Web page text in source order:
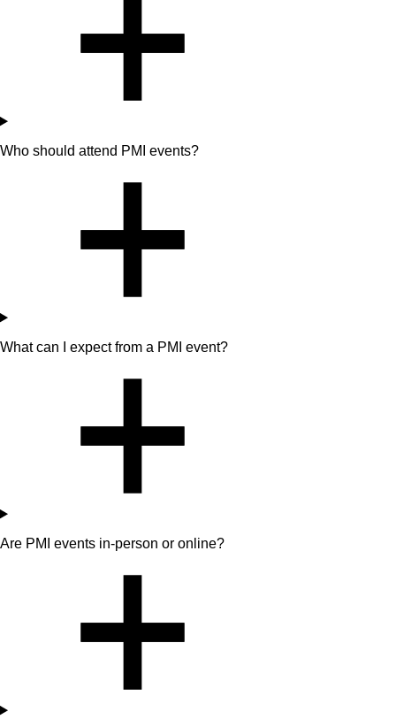
Who should attend PMI events?
What can I expect from a PMI event?
Are PMI events in-person or online?